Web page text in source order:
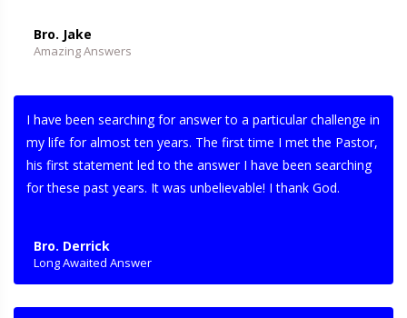
Bro. Jake
Amazing Answers
I have been searching for answer to a particular challenge in
my life for almost ten years. The first time I met the Pastor,
his first statement led to the answer I have been searching
for these past years. It was unbelievable! I thank God.
Bro. Derrick
Long Awaited Answer